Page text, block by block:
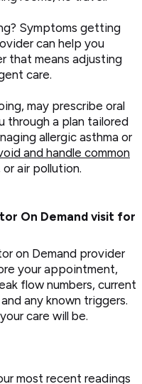
Symptoms getting
can help you
that means adjusting
care.
may prescribe oral
through a plan tailored
allergic asthma or
and handle common
air pollution.
On Demand visit for
on Demand provider
your appointment,
flow numbers, current
any known triggers.
care will be.
most recent readings